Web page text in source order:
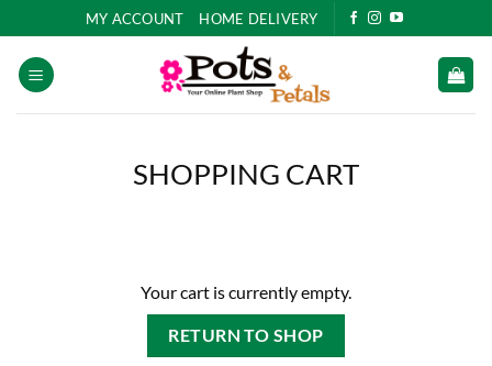
to
content
MY ACCOUNT HOME DELIVERY
SHOPPING CART
Your cart is currently empty.
RETURN TO SHOP